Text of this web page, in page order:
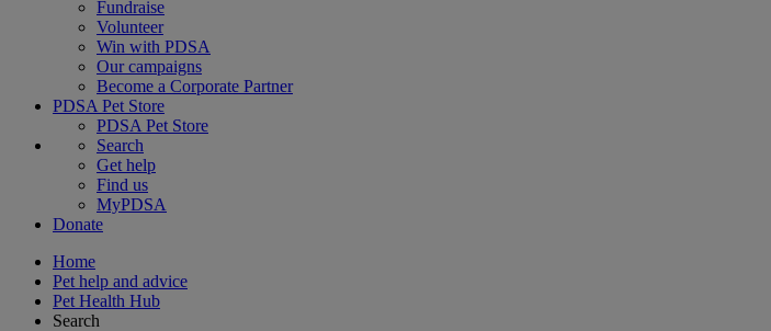
Fundraise
Volunteer
Win with PDSA
Our campaigns
Become a Corporate Partner
PDSA Pet Store
PDSA Pet Store
Search
Get help
Find us
MyPDSA
Donate
Home
Pet help and advice
Pet Health Hub
Search